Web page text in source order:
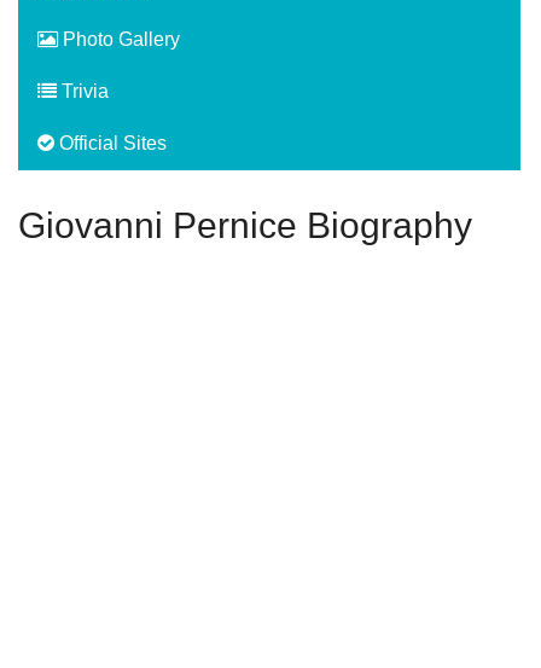
Photo Gallery
Trivia
Official Sites
Giovanni Pernice Biography